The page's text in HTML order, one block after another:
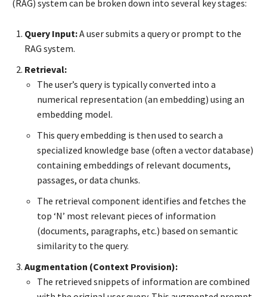
(RAG) system can be broken down into several key stages:
Query Input:A user submits a query or prompt to the
RAG system.
Retrieval:
The user’s query is typically converted into a
numerical representation (an embedding) using an
embedding model.
This query embedding is then used to search a
specialized knowledge base (often a vector database)
containing embeddings of relevant documents,
passages, or data chunks.
The retrieval component identifies and fetches the
top ‘N’ most relevant pieces of information
(documents, paragraphs, etc.) based on semantic
similarity to the query.
Augmentation (Context Provision):
The retrieved snippets of information are combined